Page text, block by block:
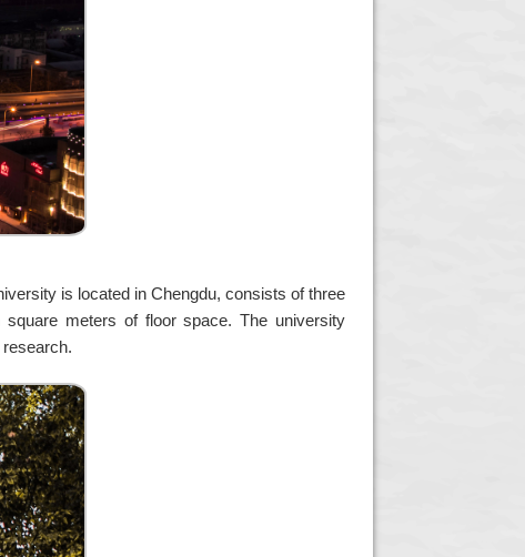
is located in Chengdu, consists of three
meters of floor space. The university